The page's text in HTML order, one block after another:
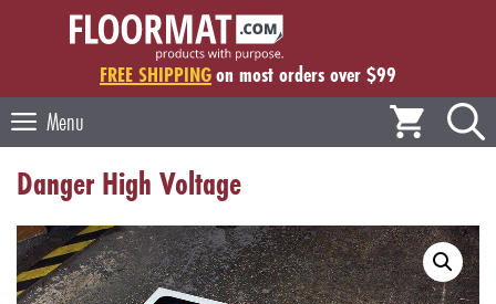
FREE SHIPPINGon most orders over $99
Menu
Danger High Voltage